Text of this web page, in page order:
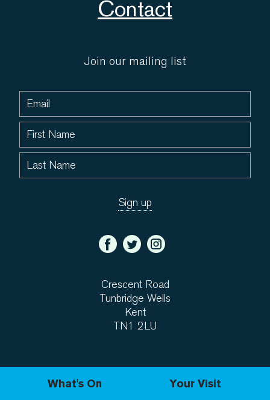
Contact
Join our mailing list
Crescent Road
Tunbridge Wells
Kent
TN1 2LU
What's On
Your Visit